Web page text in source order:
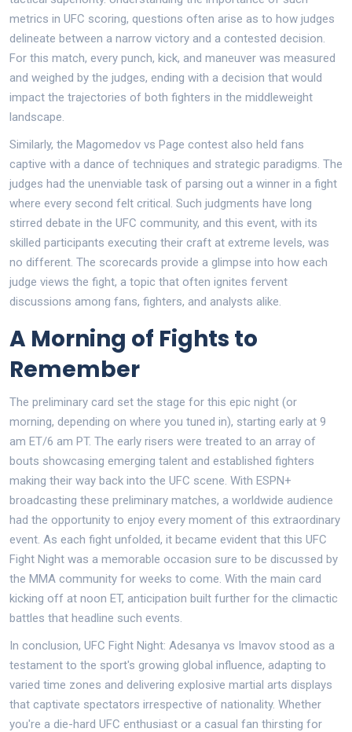
metrics in UFC scoring, questions often arise as to how judges
delineate between a narrow victory and a contested decision.
For this match, every punch, kick, and maneuver was measured
and weighed by the judges, ending with a decision that would
impact the trajectories of both fighters in the middleweight
landscape.
Similarly, the Magomedov vs Page contest also held fans
captive with a dance of techniques and strategic paradigms. The
judges had the unenviable task of parsing out a winner in a fight
where every second felt critical. Such judgments have long
stirred debate in the UFC community, and this event, with its
skilled participants executing their craft at extreme levels, was
no different. The scorecards provide a glimpse into how each
judge views the fight, a topic that often ignites fervent
discussions among fans, fighters, and analysts alike.
A Morning of Fights to
Remember
The preliminary card set the stage for this epic night (or
morning, depending on where you tuned in), starting early at 9
am ET/6 am PT. The early risers were treated to an array of
bouts showcasing emerging talent and established fighters
making their way back into the UFC scene. With ESPN+
broadcasting these preliminary matches, a worldwide audience
had the opportunity to enjoy every moment of this extraordinary
event. As each fight unfolded, it became evident that this UFC
Fight Night was a memorable occasion sure to be discussed by
the MMA community for weeks to come. With the main card
kicking off at noon ET, anticipation built further for the climactic
battles that headline such events.
In conclusion, UFC Fight Night: Adesanya vs Imavov stood as a
testament to the sport's growing global influence, adapting to
varied time zones and delivering explosive martial arts displays
that captivate spectators irrespective of nationality. Whether
you're a die-hard UFC enthusiast or a casual fan thirsting for